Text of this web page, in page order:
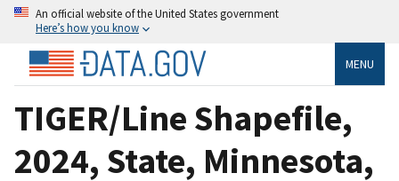
An official website of the United States government
Here’s how you know
MENU
TIGER/Line Shapefile,
2024, State, Minnesota,